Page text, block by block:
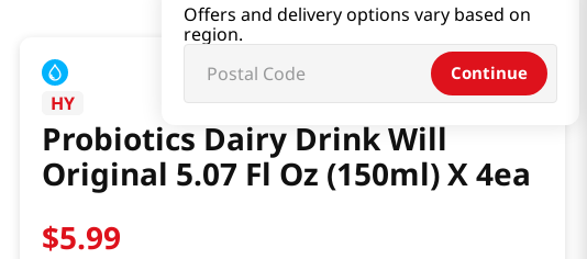
Offers and delivery options vary based on
region.
Continue
HY
Probiotics Dairy Drink Will
Original 5.07 Fl Oz (150ml) X 4ea
$5.99